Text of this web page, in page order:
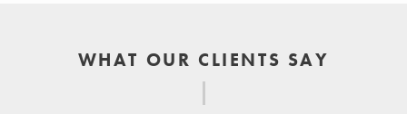
WHAT OUR CLIENTS SAY